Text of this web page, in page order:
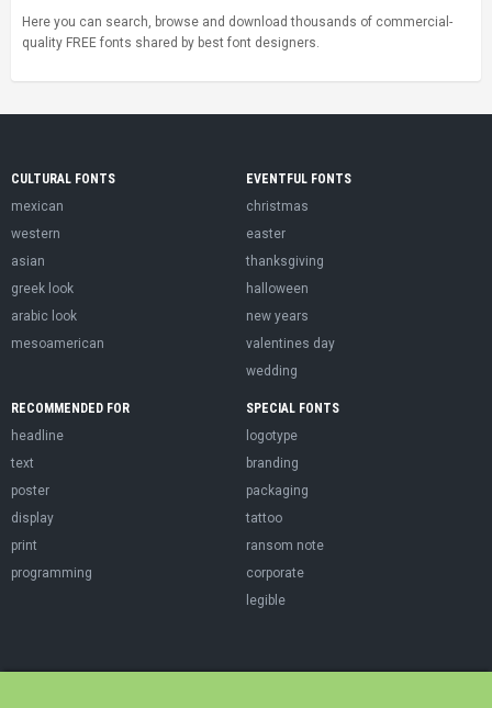
Here you can search, browse and download thousands of commercial-
quality FREE fonts shared by best font designers.
CULTURAL FONTS
mexican
western
asian
greek look
arabic look
mesoamerican
EVENTFUL FONTS
christmas
easter
thanksgiving
halloween
new years
valentines day
wedding
RECOMMENDED FOR
headline
text
poster
display
print
programming
SPECIAL FONTS
logotype
branding
packaging
tattoo
ransom note
corporate
legible